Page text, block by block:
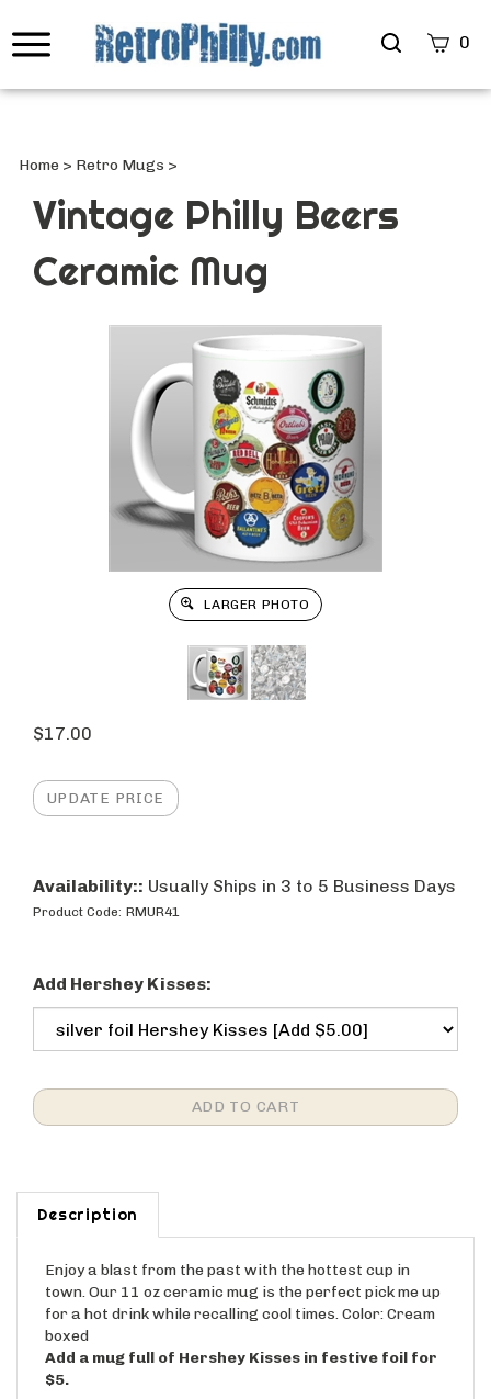
Search
0
Home > Retro Mugs >
Vintage Philly Beers
Ceramic Mug
LARGER PHOTO
$17.00
Availability:: Usually Ships in 3 to 5 Business Days
Product Code: RMUR41
Add Hershey Kisses:
Description
Enjoy a blast from the past with the hottest cup in
town. Our 11 oz ceramic mug is the perfect pick me up
for a hot drink while recalling cool times. Color: Cream
boxed
Add a mug full of Hershey Kisses in festive foil for
$5.